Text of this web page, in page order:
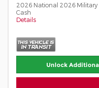
2026 National 2026 Military
Cash
Details
Unlock